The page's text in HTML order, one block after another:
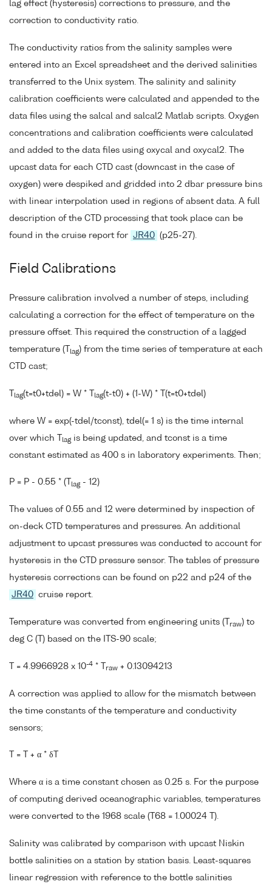
lag effect (hysteresis) corrections to pressure, and the
correction to conductivity ratio.
The conductivity ratios from the salinity samples were
entered into an Excel spreadsheet and the derived salinities
transferred to the Unix system. The salinity and salinity
calibration coefficients were calculated and appended to the
data files using the salcal and salcal2 Matlab scripts. Oxygen
concentrations and calibration coefficients were calculated
and added to the data files using oxycal and oxycal2. The
upcast data for each CTD cast (downcast in the case of
oxygen) were despiked and gridded into 2 dbar pressure bins
with linear interpolation used in regions of absent data. A full
description of the CTD processing that took place can be
found in the cruise report for JR40 (p25-27).
Field Calibrations
Pressure calibration involved a number of steps, including
calculating a correction for the effect of temperature on the
pressure offset. This required the construction of a lagged
temperature (T
lag) from the time series of temperature at each
CTD cast;
lag(t=t0+tdel) = W * T lag(t-t0) + (1-W) * T(t=t0+tdel)
where W = exp(-tdel/tconst), tdel(= 1 s) is the time internal
over which T
lag is being updated, and tconst is a time
constant estimated as 400 s in laboratory experiments. Then;
P = P - 0.55 * (T lag - 12)
The values of 0.55 and 12 were determined by inspection of
on-deck CTD temperatures and pressures. An additional
adjustment to upcast pressures was conducted to account for
hysteresis in the CTD pressure sensor. The tables of pressure
hysteresis corrections can be found on p22 and p24 of the
JR40 cruise report.
Temperature was converted from engineering units (T raw) to
deg C (T) based on the ITS-90 scale;
T = 4.9966928 x 10-4 * T raw + 0.13094213
A correction was applied to allow for the mismatch between
the time constants of the temperature and conductivity
sensors;
T = T + α * δT
Where α is a time constant chosen as 0.25 s. For the purpose
of computing derived oceanographic variables, temperatures
were converted to the 1968 scale (T68 = 1.00024 T).
Salinity was calibrated by comparison with upcast Niskin
bottle salinities on a station by station basis. Least-squares
linear regression with reference to the bottle salinities